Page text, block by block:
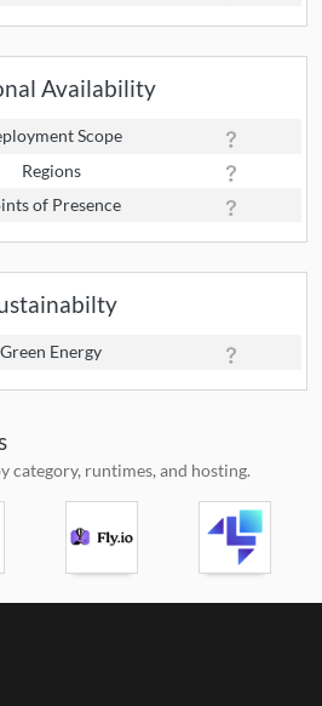
Availability
Scope
Regions
of Presence
Green Energy
category, runtimes, and hosting.